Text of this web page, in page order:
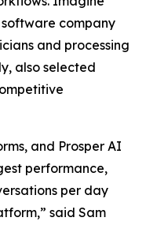
company
and processing
also selected
and Prosper AI
performance,
per day
said Sam